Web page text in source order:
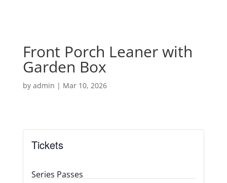
Front Porch Leaner with
Garden Box
by admin | Mar 10, 2026
Tickets
Series Passes